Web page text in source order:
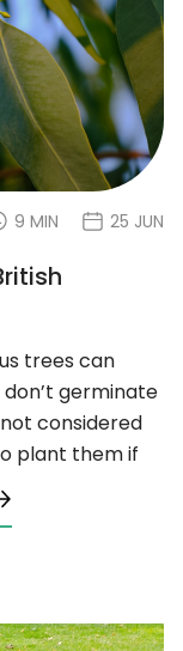
9 MIN 25 JUN
trees can
don’t germinate
considered
plant them if